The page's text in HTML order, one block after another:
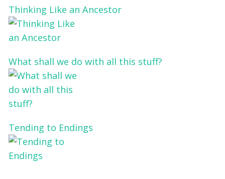
Thinking Like an Ancestor
What shall we do with all this stuff?
Tending to Endings